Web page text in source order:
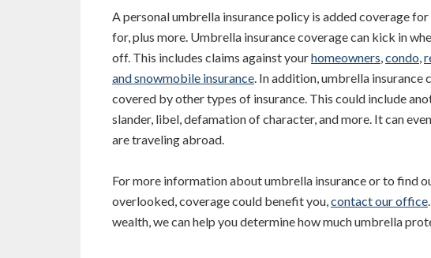
A personal umbrella insurance policy is added coverage
for, plus more. Umbrella insurance coverage can kick in
off. This includes claims against yourhomeowners condo
and snowmobile insurance . In addition, umbrella
covered by other types of insurance. This could include
slander, libel, defamation of character, and more. It can
are traveling abroad.
For more information about umbrella insurance or to find
overlooked, coverage could benefit you, contact our office
wealth, we can help you determine how much umbrella